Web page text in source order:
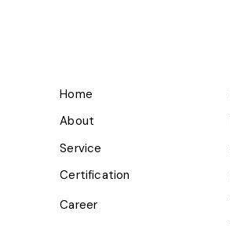
Home
About
Service
Certification
Career